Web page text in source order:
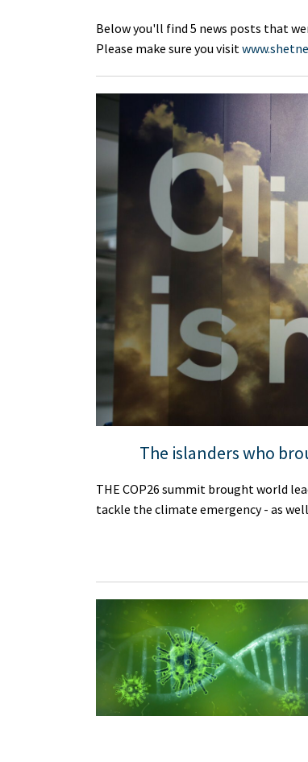
Below you'll find 5 news posts that
Please make sure you visit
The islanders who
THE COP26 summit brought world
tackle the climate emergency - as